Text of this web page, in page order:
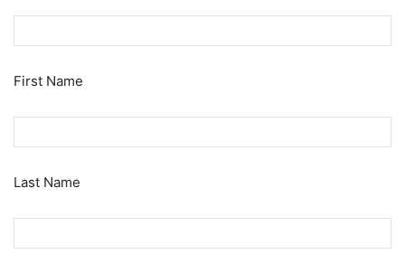
First Name
Last Name